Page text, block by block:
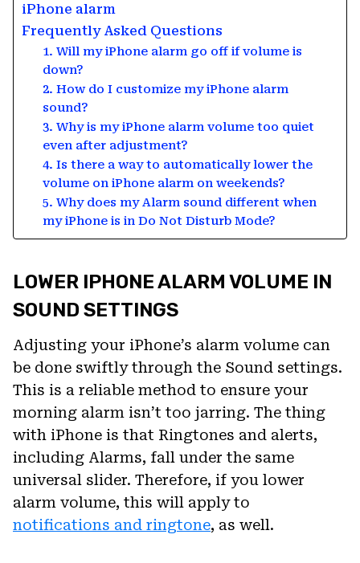
iPhone alarm
Frequently Asked Questions
1. Will my iPhone alarm go off if volume is
down?
2. How do I customize my iPhone alarm
sound?
3. Why is my iPhone alarm volume too quiet
even after adjustment?
4. Is there a way to automatically lower the
volume on iPhone alarm on weekends?
5. Why does my Alarm sound different when
my iPhone is in Do Not Disturb Mode?
LOWER IPHONE ALARM VOLUME IN
SOUND SETTINGS
Adjusting your iPhone’s alarm volume can
be done swiftly through the Sound settings.
This is a reliable method to ensure your
morning alarm isn’t too jarring. The thing
with iPhone is that Ringtones and alerts,
including Alarms, fall under the same
universal slider. Therefore, if you lower
alarm volume, this will apply to
notifications and ringtone, as well.